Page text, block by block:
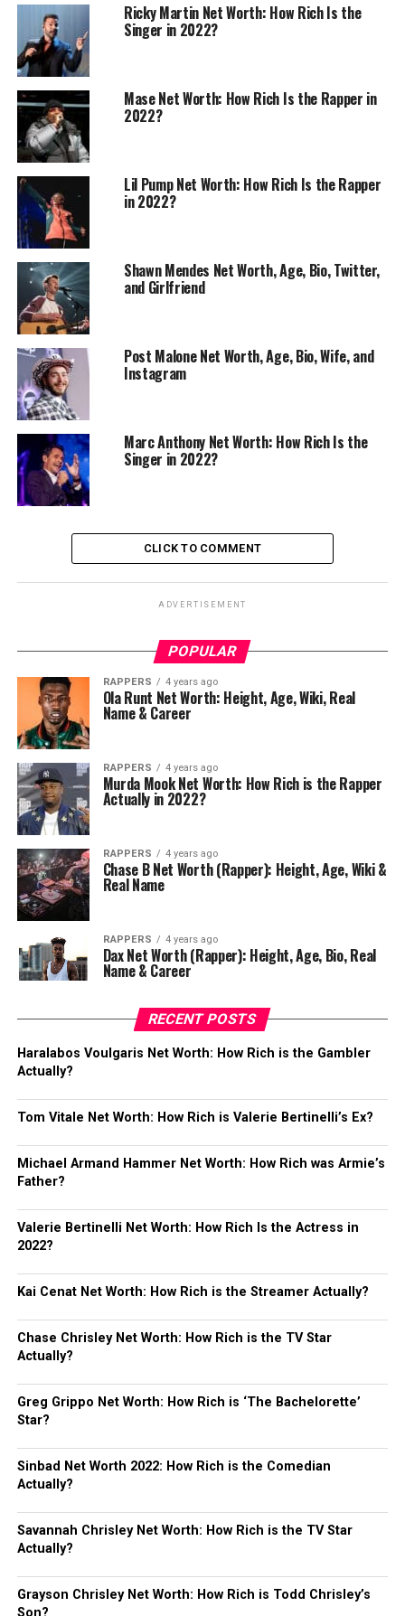
Ricky Martin Net Worth: How Rich Is the
Singer in 2022?
Mase Net Worth: How Rich Is the Rapper in
2022?
Lil Pump Net Worth: How Rich Is the Rapper
in 2022?
Shawn Mendes Net Worth, Age, Bio, Twitter,
and Girlfriend
Post Malone Net Worth, Age, Bio, Wife, and
Instagram
Marc Anthony Net Worth: How Rich Is the
Singer in 2022?
CLICK TO COMMENT
ADVERTISEMENT
POPULAR
RAPPERS 4 years ago
Ola Runt Net Worth: Height, Age, Wiki, Real
Name & Career
RAPPERS 4 years ago
Murda Mook Net Worth: How Rich is the Rapper
Actually in 2022?
RAPPERS 4 years ago
Chase B Net Worth (Rapper): Height, Age, Wiki &
Real Name
RAPPERS 4 years ago
Dax Net Worth (Rapper): Height, Age, Bio, Real
Name & Career
RECENT POSTS
Haralabos Voulgaris Net Worth: How Rich is the Gambler
Actually?
Tom Vitale Net Worth: How Rich is Valerie Bertinelli’s Ex?
Michael Armand Hammer Net Worth: How Rich was Armie’s
Father?
Valerie Bertinelli Net Worth: How Rich Is the Actress in
2022?
Kai Cenat Net Worth: How Rich is the Streamer Actually?
Chase Chrisley Net Worth: How Rich is the TV Star
Actually?
Greg Grippo Net Worth: How Rich is ‘The Bachelorette’
Star?
Sinbad Net Worth 2022: How Rich is the Comedian
Actually?
Savannah Chrisley Net Worth: How Rich is the TV Star
Actually?
Grayson Chrisley Net Worth: How Rich is Todd Chrisley’s